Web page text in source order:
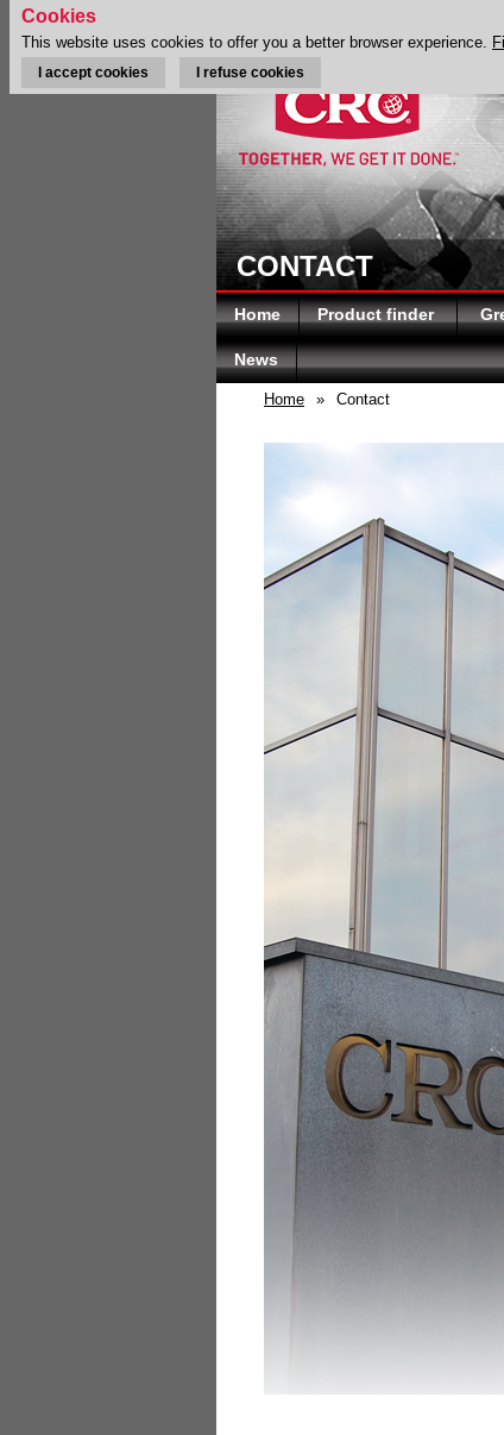
CONTACT
Home Product finder
News
Home » Contact
Cookies
This website uses cookies to offer you a better browser experience.
I accept cookies I refuse cookies